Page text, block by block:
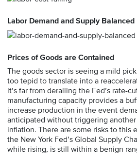
Labor Demand and Supply Balanced
Prices of Goods are Contained
The goods sector is seeing a mild
too tepid to translate into a
it’s far from derailing the Fed’s rate-
manufacturing capacity provides a
increase production in the event
anticipated without triggering
inflation. There are some risks to this
the New York Fed’s Global Supply
while rising, is still within a benign